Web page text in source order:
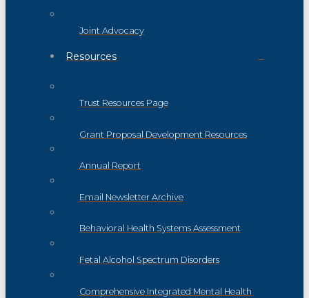
Joint Advocacy
Resources
Trust Resources Page
Grant Proposal Development Resources
Annual Report
Email Newsletter Archive
Behavioral Health Systems Assessment
Fetal Alcohol Spectrum Disorders
Comprehensive Integrated Mental Health